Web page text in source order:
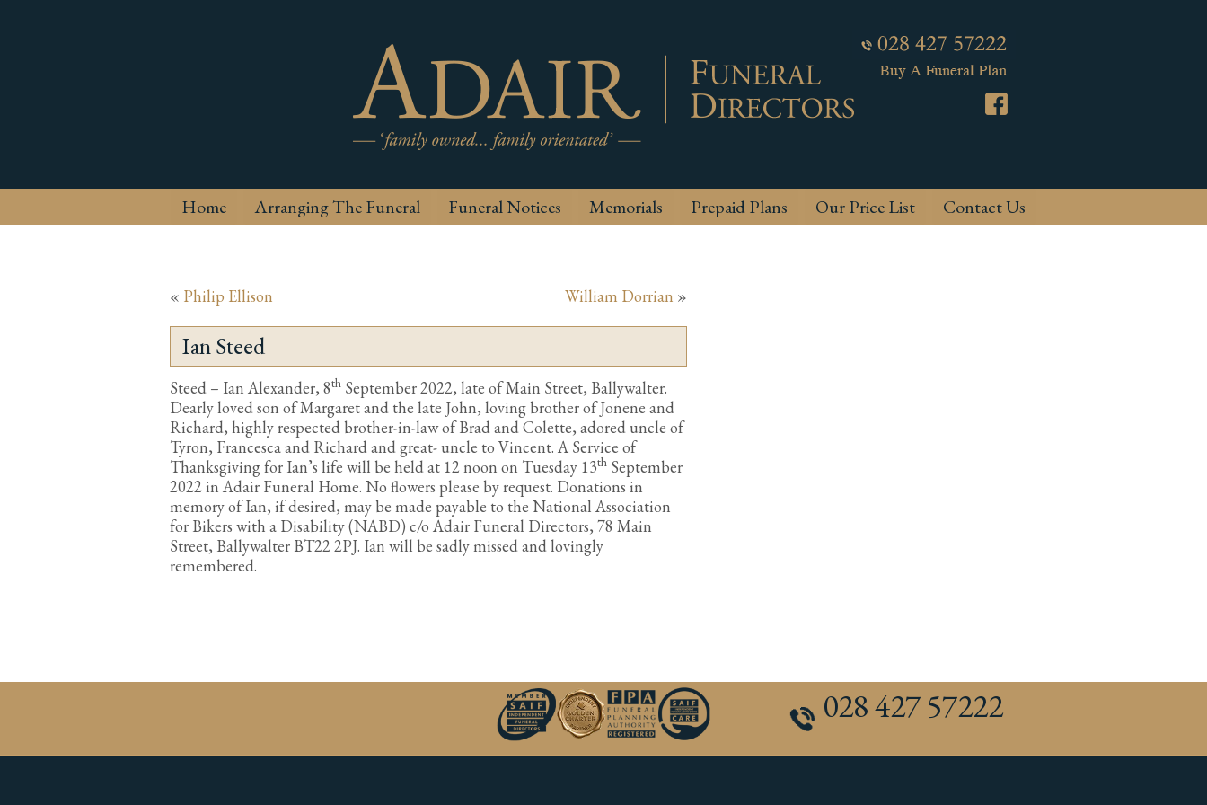
Home Arranging The Funeral Funeral Notices Memorials Prepaid Plans Our Price List Contact Us
« Philip Ellison William Dorrian »
Ian Steed
Steed – Ian Alexander, 8th September 2022, late of Main Street, Ballywalter.
Dearly loved son of Margaret and the late John, loving brother of Jonene and
Richard, highly respected brother-in-law of Brad and Colette, adored uncle of
Tyron, Francesca and Richard and great- uncle to Vincent. A Service of
Thanksgiving for Ian’s life will be held at 12 noon on Tuesday 13th September
2022 in Adair Funeral Home. No flowers please by request. Donations in
memory of Ian, if desired, may be made payable to the National Association
for Bikers with a Disability (NABD) c/o Adair Funeral Directors, 78 Main
Street, Ballywalter BT22 2PJ. Ian will be sadly missed and lovingly
remembered.
028 427 57222